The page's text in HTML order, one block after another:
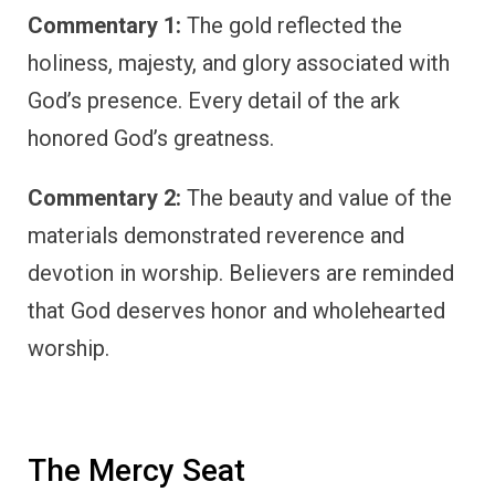
Commentary 1: The gold reflected the
holiness, majesty, and glory associated with
God’s presence. Every detail of the ark
honored God’s greatness.
Commentary 2: The beauty and value of the
materials demonstrated reverence and
devotion in worship. Believers are reminded
that God deserves honor and wholehearted
worship.
The Mercy Seat